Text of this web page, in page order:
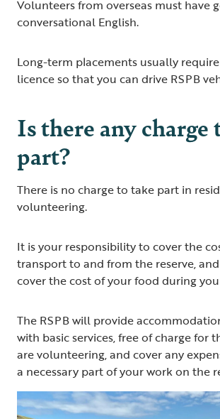
Volunteers from overseas must have
conversational English.
Long-term placements usually
licence so that you can drive RSPB
Is there any charge
part?
There is no charge to take part in
volunteering.
It is your responsibility to cover the
transport to and from the reserve,
cover the cost of your food during
The RSPB will provide
with basic services, free of charge for
are volunteering, and cover any
a necessary part of your work on the